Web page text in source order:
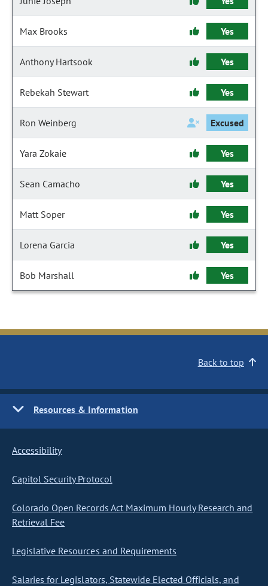
Max Brooks Yes
Anthony Hartsook Yes
Rebekah Stewart Yes
Ron Weinberg Excused
Yara Zokaie Yes
Sean Camacho Yes
Matt Soper Yes
Lorena Garcia Yes
Bob Marshall Yes
Back to top
Resources & Information
Accessibility
Capitol Security Protocol
Colorado Open Records Act Maximum Hourly Research and
Retrieval Fee
Legislative Resources and Requirements
Salaries for Legislators, Statewide Elected Officials, and